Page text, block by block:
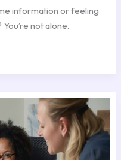
information or feeling
not alone.